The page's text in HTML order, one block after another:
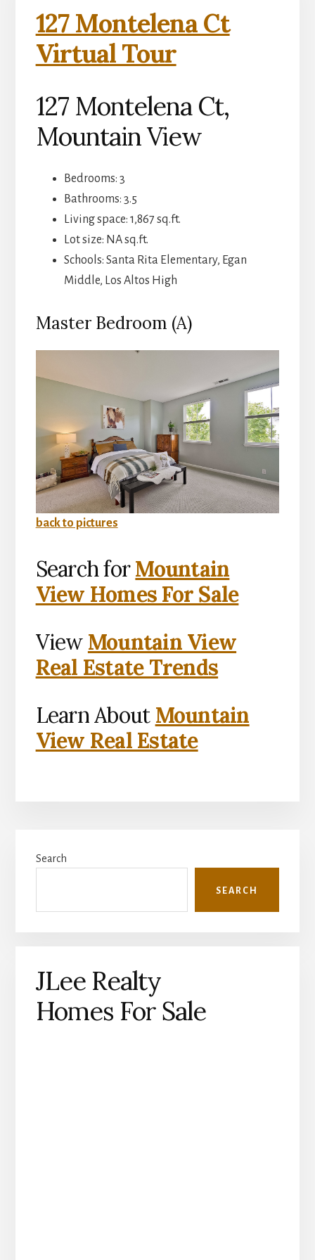
127 Montelena Ct
Virtual Tour
127 Montelena Ct,
Mountain View
Bedrooms: 3
Bathrooms: 3.5
Living space: 1,867 sq.ft.
Lot size: NA sq.ft.
Schools: Santa Rita Elementary, Egan
Middle, Los Altos High
Master Bedroom (A)
back to pictures
Search forMountain
View Homes For Sale
View Mountain View
Real Estate Trends
Learn About Mountain
View Real Estate
Sidebar
Search
SEARCH
JLee Realty
Homes For Sale